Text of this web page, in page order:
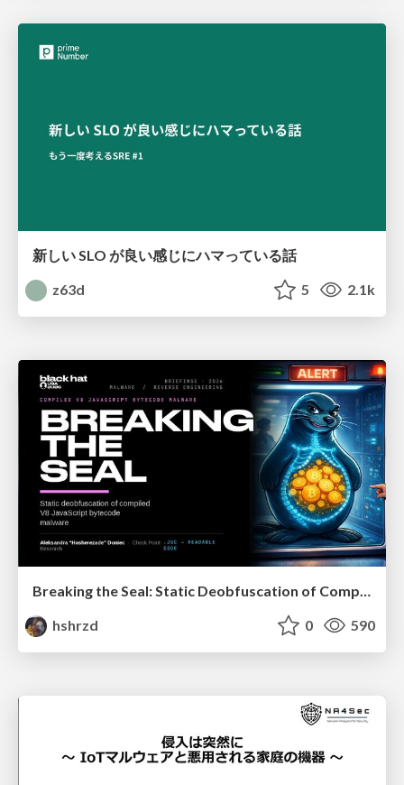
新しい SLO が良い感じにハマっている話
z63d
5 2.1k
Breaking the Seal: Static Deobfuscation of Compiled V8 JavaScript Bytecode Malware
hshrzd
0 590